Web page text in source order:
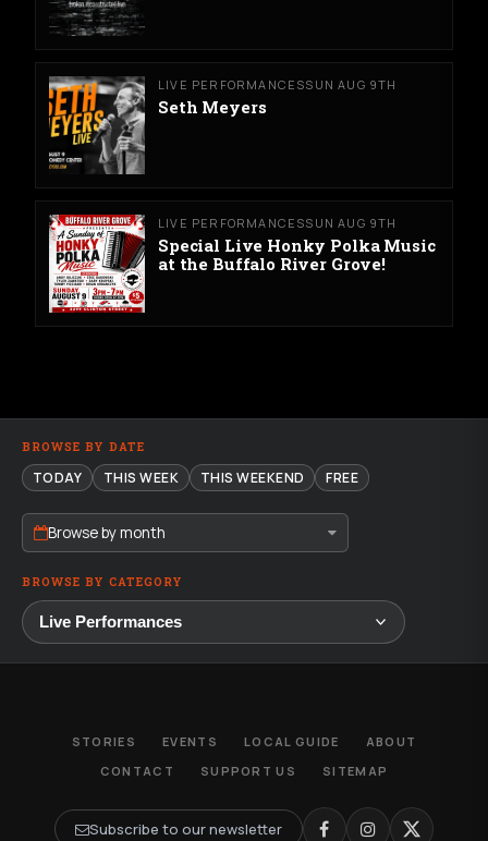
LIVE PERFORMANCESSUN AUG 9TH
Seth Meyers
LIVE PERFORMANCESSUN AUG 9TH
Special Live Honky Polka Music
at the Buffalo River Grove!
BROWSE BY DATE
TODAY THIS WEEK THIS WEEKEND FREE
Browse by month
BROWSE BY CATEGORY
STORIES EVENTS LOCAL GUIDE
ABOUT
CONTACT
SUPPORT US SITEMAP
Subscribe to our newsletter